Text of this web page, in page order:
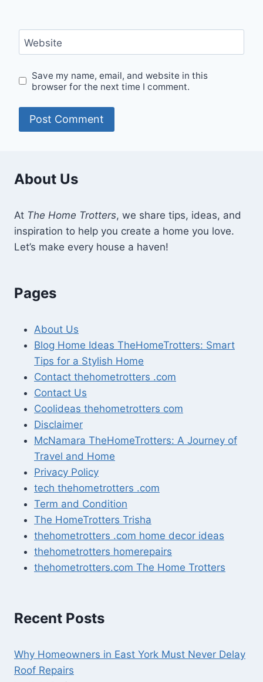
Website
Save my name, email, and website in this
browser for the next time I comment.
About Us
At The Home Trotters, we share tips, ideas, and
inspiration to help you create a home you love.
Let’s make every house a haven!
Pages
About Us
Blog Home Ideas TheHomeTrotters: Smart
Tips for a Stylish Home
Contact thehometrotters .com
Contact Us
Coolideas thehometrotters com
Disclaimer
McNamara TheHomeTrotters: A Journey of
Travel and Home
Privacy Policy
tech thehometrotters .com
Term and Condition
The HomeTrotters Trisha
thehometrotters .com home decor ideas
thehometrotters homerepairs​
thehometrotters.com The Home Trotters
Recent Posts
Why Homeowners in East York Must Never Delay
Roof Repairs